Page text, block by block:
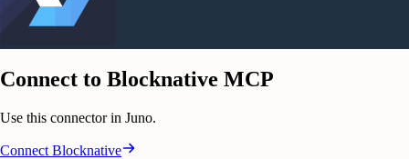
Connect to Blocknative MCP
Use this connector in Juno.
Connect Blocknative